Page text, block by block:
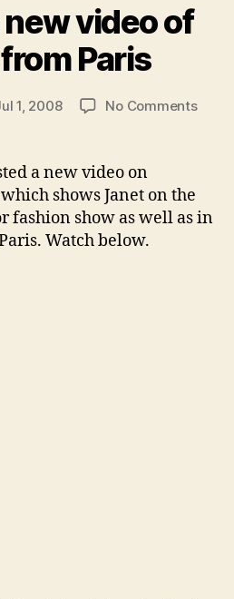
video of
Paris
1, 2008 No Commentson
Janet
a new video on
shows Janet on the
fashion show as well as in
Watch below.